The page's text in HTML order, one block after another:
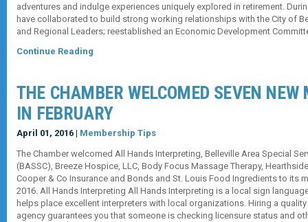
adventures and indulge experiences uniquely explored in retirement.
have collaborated to build strong working relationships with the City of
and Regional Leaders; reestablished an Economic Development
Continue Reading
THE CHAMBER WELCOMED SEVEN NEW
IN FEBRUARY
April 01, 2016 | Membership Tips
The Chamber welcomed All Hands Interpreting, Belleville Area Special
(BASSC), Breeze Hospice, LLC, Body Focus Massage Therapy,
Cooper & Co Insurance and Bonds and St. Louis Food Ingredients to its
2016. All Hands Interpreting All Hands Interpreting is a local sign
helps place excellent interpreters with local organizations. Hiring a
agency guarantees you that someone is checking licensure status and